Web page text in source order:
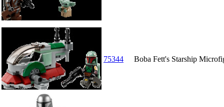
75344 Boba Fett's Starship